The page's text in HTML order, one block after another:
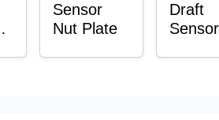
Sensor
Nut Plate
Draft